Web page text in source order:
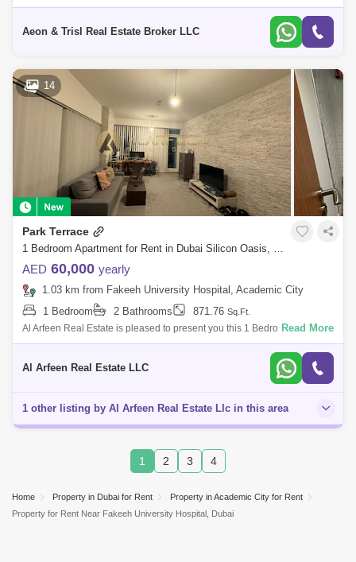
2... PROPERTY HIGHLIGHTS: Size: Sqft Community View PROPERTY
Aeon & Trisl Real Estate Broker LLC
14
Park Terrace
1 Bedroom Apartment for Rent in Dubai Silicon Oasis, Dubai - 7386578
AED 60,000 yearly
1.03 km from Fakeeh University Hospital, Academic City
1 Bedroom
2 Bathrooms 871.76 Sq.Ft.
Al Arfeen Real Estate is pleased to present you this 1 Bedroom
Apartment in Park Terraces, Silicon Oasis Key Highlights of the
Read More
Al Arfeen Real Estate LLC
1 other listing by Al Arfeen Real Estate Llc in this area
1 2 3 4
Home Property in Dubai for Rent
Property in Academic City for Rent
Property for Rent Near Fakeeh University Hospital, Dubai